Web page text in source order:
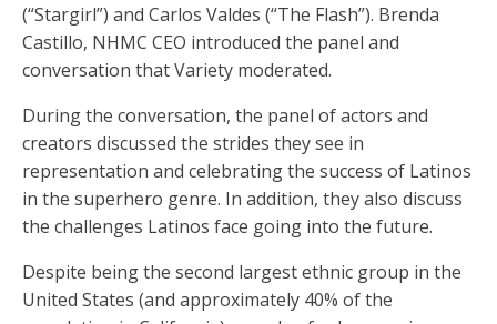
(“Stargirl”) and Carlos Valdes (“The Flash”). Brenda
Castillo, NHMC CEO introduced the panel and
conversation that Variety moderated.
During the conversation, the panel of actors and
creators discussed the strides they see in
representation and celebrating the success of Latinos
in the superhero genre. In addition, they also discuss
the challenges Latinos face going into the future.
Despite being the second largest ethnic group in the
United States (and approximately 40% of the